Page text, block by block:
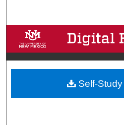
Browse
My
Self-